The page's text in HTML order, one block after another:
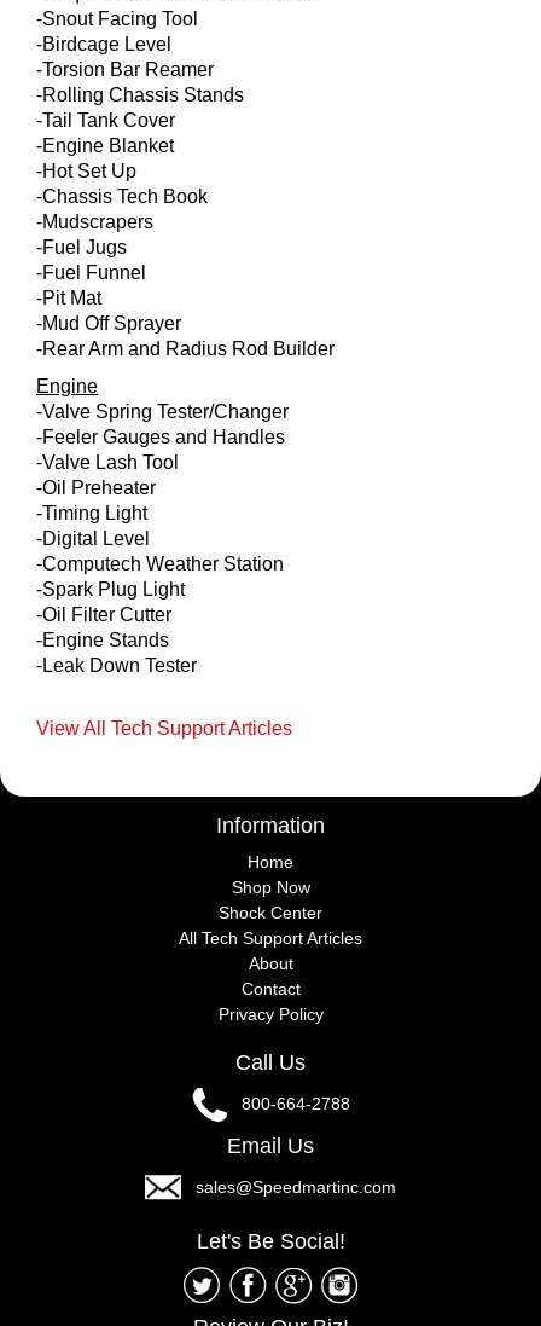
-Snout Facing Tool
-Birdcage Level
-Torsion Bar Reamer
-Rolling Chassis Stands
-Tail Tank Cover
-Engine Blanket
-Hot Set Up
-Chassis Tech Book
-Mudscrapers
-Fuel Jugs
-Fuel Funnel
-Pit Mat
-Mud Off Sprayer
-Rear Arm and Radius Rod Builder
Engine
-Valve Spring Tester/Changer
-Feeler Gauges and Handles
-Valve Lash Tool
-Oil Preheater
-Timing Light
-Digital Level
-Computech Weather Station
-Spark Plug Light
-Oil Filter Cutter
-Engine Stands
-Leak Down Tester
View All Tech Support Articles
Information
Home
Shop Now
Shock Center
All Tech Support Articles
About
Contact
Privacy Policy
Call Us
800-664-2788
Email Us
sales@Speedmartinc.com
Let's Be Social!